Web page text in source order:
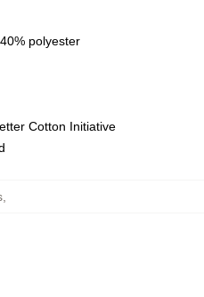
polyester
Cotton Initiative